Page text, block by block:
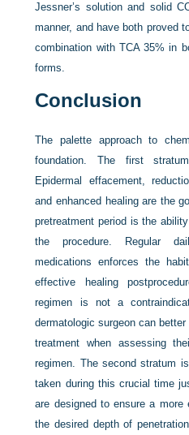
Jessner’s solution and solid
manner, and have both proved
combination with TCA 35% in
forms.
Conclusion
The palette approach to
foundation. The first
Epidermal effacement,
and enhanced healing are the
pretreatment period is the
the procedure. Regular
medications enforces the
effective healing
regimen is not a
dermatologic surgeon can
treatment when assessing
regimen. The second stratum
taken during this crucial time
are designed to ensure a more
the desired depth of